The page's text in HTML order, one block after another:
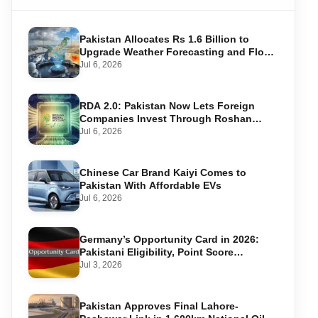
Pakistan Allocates Rs 1.6 Billion to
Upgrade Weather Forecasting and Flood
Warning Systems
Jul 6, 2026
RDA 2.0: Pakistan Now Lets Foreign
Companies Invest Through Roshan
Accounts
Jul 6, 2026
Chinese Car Brand Kaiyi Comes to
Pakistan With Affordable EVs
Jul 6, 2026
Germany’s Opportunity Card in 2026:
Pakistani Eligibility, Point Score
Required, and Step-by-Step Application
Jul 3, 2026
Pakistan Approves Final Lahore-